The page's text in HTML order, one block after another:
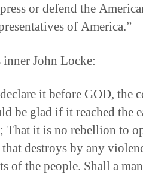
or defend the
of America.”
John Locke:
it before GOD, the
be glad if it reached the
That it is no rebellion to
destroys by any
of the people. Shall a man